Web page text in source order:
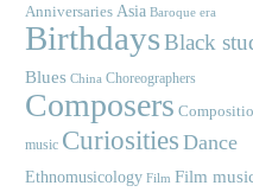
Anniversaries Asia Baroque era
BirthdaysBlack
Blues China Choreographers
Composers
music Curiosities Dance
Ethnomusicology Film Film